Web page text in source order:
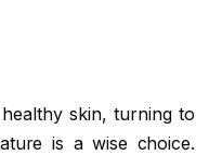
skin, turning to
is a wise choice.